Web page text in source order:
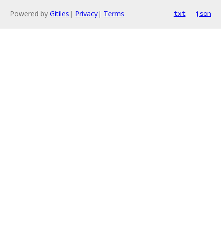
Powered by Gitiles | Privacy| Terms txt json